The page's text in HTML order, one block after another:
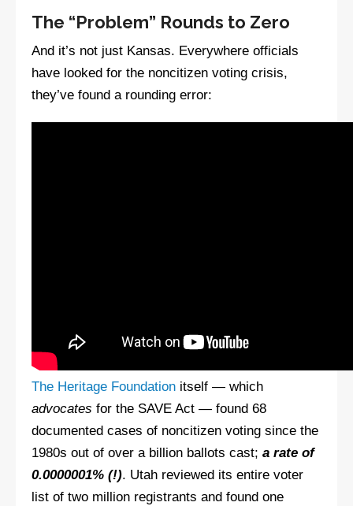
The “Problem” Rounds to Zero
And it’s not just Kansas. Everywhere officials
have looked for the noncitizen voting crisis,
they’ve found a rounding error:
The Heritage Foundation itself — which
advocates for the SAVE Act — found 68
documented cases of noncitizen voting since the
1980s out of over a billion ballots cast; a rate of
0.0000001% (!). Utah reviewed its entire voter
list of two million registrants and found one